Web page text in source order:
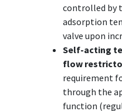
controlled by
adsorption
valve upon
Self-acting
flow
requirement
through the
function